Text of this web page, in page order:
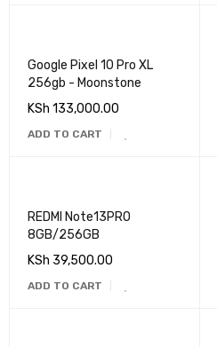
Google Pixel 10 Pro XL
256gb - Moonstone
KSh 133,000.00
ADD TO CART
REDMI Note13PRO
8GB/256GB
KSh 39,500.00
ADD TO CART